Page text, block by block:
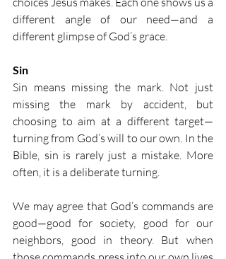
different angle of our need—and a
different glimpse of God’s grace.
Sin
Sin means missing the mark. Not just
missing the mark by accident, but
choosing to aim at a different target—
turning from God’s will to our own. In the
Bible, sin is rarely just a mistake. More
often, it is a deliberate turning.
We may agree that God’s commands are
good—good for society, good for our
neighbors, good in theory. But when